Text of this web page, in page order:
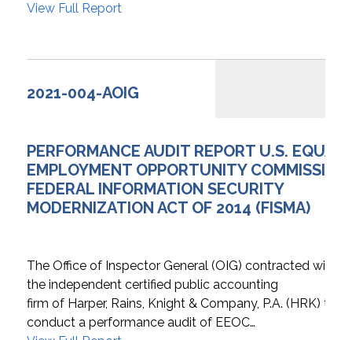
View Full Report
2021-004-AOIG
PERFORMANCE AUDIT REPORT U.S. EQUAL
EMPLOYMENT OPPORTUNITY COMMISSION
FEDERAL INFORMATION SECURITY
MODERNIZATION ACT OF 2014 (FISMA)
The Office of Inspector General (OIG) contracted with
the independent certified public accounting
firm of Harper, Rains, Knight & Company, P.A. (HRK) to
conduct a performance audit of EEOC…